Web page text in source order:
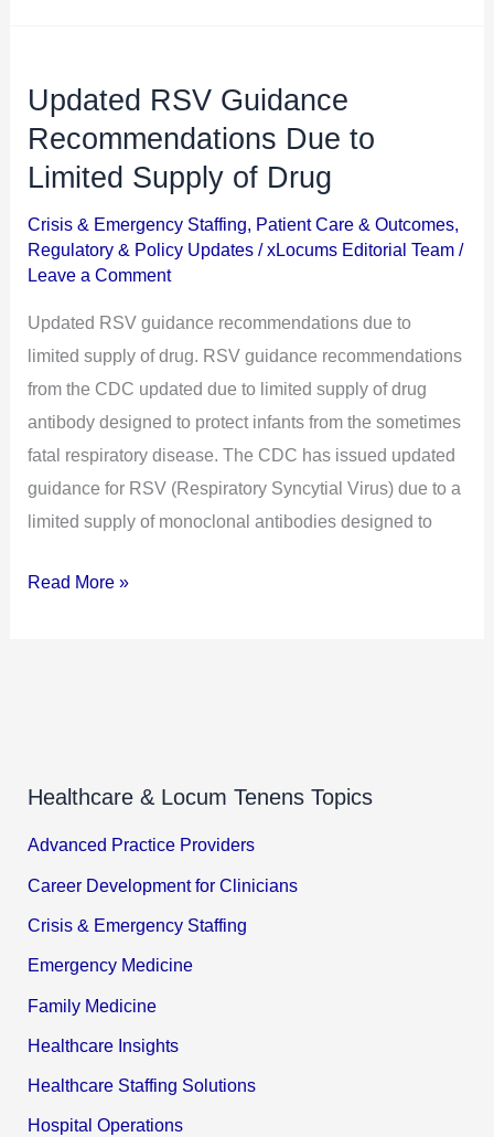
Updated RSV Guidance
Recommendations Due to
Limited Supply of Drug
Crisis & Emergency Staffing, Patient Care & Outcomes,
Regulatory & Policy Updates /xLocums Editorial Team /
Leave a Comment
Updated RSV guidance recommendations due to
limited supply of drug. RSV guidance recommendations
from the CDC updated due to limited supply of drug
antibody designed to protect infants from the sometimes
fatal respiratory disease. The CDC has issued updated
guidance for RSV (Respiratory Syncytial Virus) due to a
limited supply of monoclonal antibodies designed to
Updated
RSV
Guidance
Recommendations
Due
to
Supply
of
Drug
Read More »
Healthcare & Locum Tenens Topics
Advanced Practice Providers
Career Development for Clinicians
Crisis & Emergency Staffing
Emergency Medicine
Family Medicine
Healthcare Insights
Healthcare Staffing Solutions
Hospital Operations